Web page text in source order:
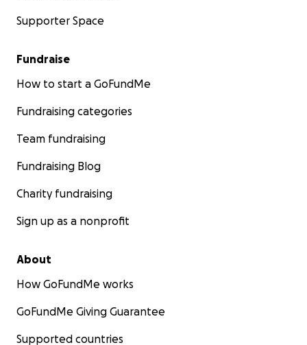
Supporter Space
Fundraise
How to start a GoFundMe
Fundraising categories
Team fundraising
Fundraising Blog
Charity fundraising
Sign up as a nonprofit
About
How GoFundMe works
GoFundMe Giving Guarantee
Supported countries